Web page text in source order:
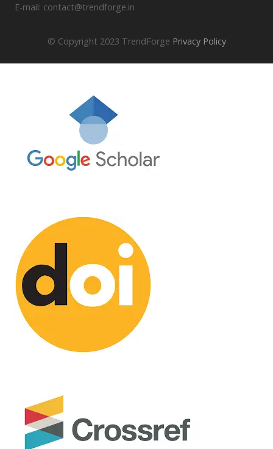
E-mail: contact@trendforge.in
© Copyright 2023 TrendForge Privacy Policy